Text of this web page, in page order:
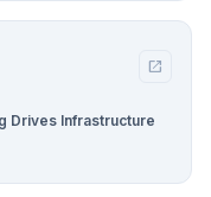
open_in_new
Drives Infrastructure